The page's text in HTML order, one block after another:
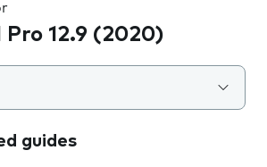
12.9 (2020)
guides